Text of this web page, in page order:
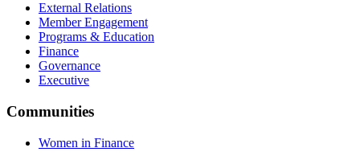
External Relations
Member Engagement
Programs & Education
Finance
Governance
Executive
Communities
Women in Finance